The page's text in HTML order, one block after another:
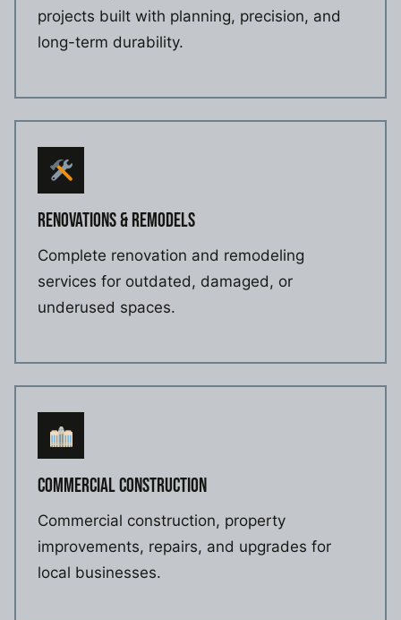
projects built with planning, precision, and
long-term durability.
RENOVATIONS & REMODELS
Complete renovation and remodeling
services for outdated, damaged, or
underused spaces.
COMMERCIAL CONSTRUCTION
Commercial construction, property
improvements, repairs, and upgrades for
local businesses.